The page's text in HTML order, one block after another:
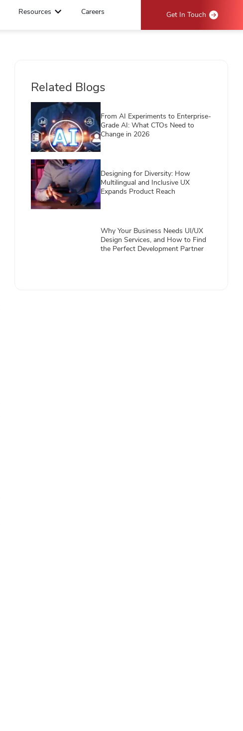
Resources Careers Get In Touch
Related Blogs
From AI Experiments to Enterprise-
Grade AI: What CTOs Need to
Change in 2026
Designing for Diversity: How
Multilingual and Inclusive UX
Expands Product Reach
Why Your Business Needs UI/UX
Design Services, and How to Find
the Perfect Development Partner